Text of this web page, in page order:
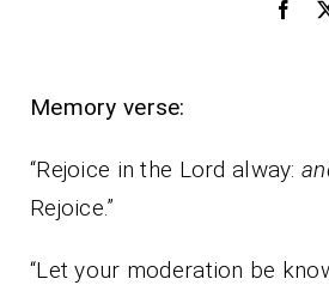
Memory verse:
“Rejoice in the Lord alway:
Rejoice.”
“Let your moderation be